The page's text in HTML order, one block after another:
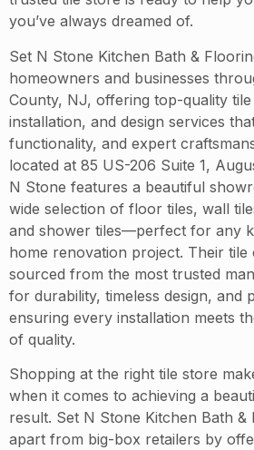
you’ve always dreamed of.
Set N Stone Kitchen Bath &
homeowners and businesses
County, NJ, offering top-quality
installation, and design services
functionality, and expert
located at 85 US-206 Suite 1,
N Stone features a beautiful
wide selection of floor tiles, wall
and shower tiles—perfect for any
home renovation project. Their tile
sourced from the most trusted
for durability, timeless design, and
ensuring every installation meets
of quality.
Shopping at the right tile store
when it comes to achieving a
result. Set N Stone Kitchen Bath &
apart from big-box retailers by